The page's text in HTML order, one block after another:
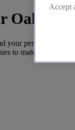
Oakham
your perfect
to match your
Accept